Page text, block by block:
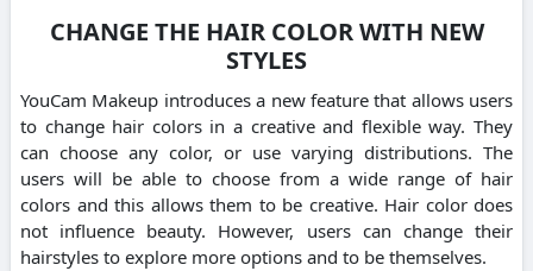
CHANGE THE HAIR COLOR WITH NEW
STYLES
YouCam Makeup introduces a new feature that allows users
to change hair colors in a creative and flexible way. They
can choose any color, or use varying distributions. The
users will be able to choose from a wide range of hair
colors and this allows them to be creative. Hair color does
not influence beauty. However, users can change their
hairstyles to explore more options and to be themselves.